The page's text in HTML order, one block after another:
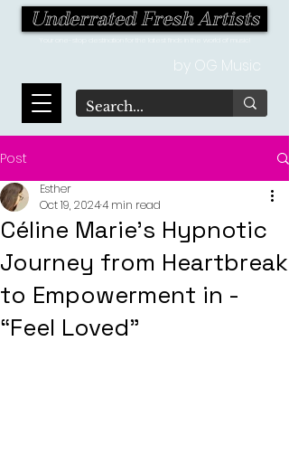
Underrated Fresh Artists
by OG Music
Post
Céline Marie's Hypnotic
Journey from Heartbreak
to Empowerment in -
“Feel Loved”
Esther
Oct 19, 20244 min read